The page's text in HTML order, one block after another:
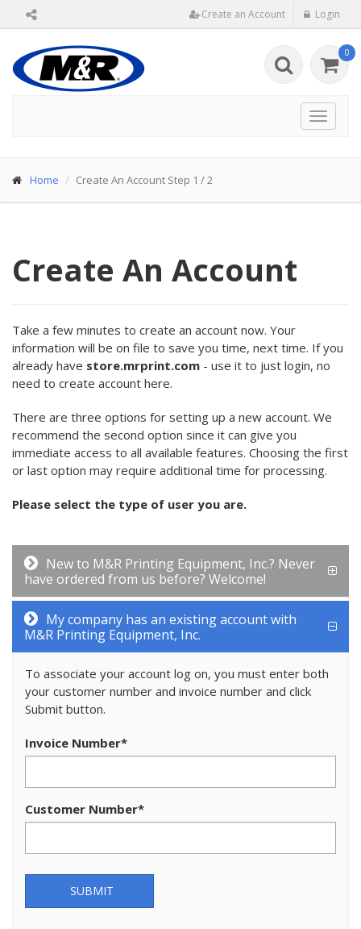
Create an Account Login
0
Toggle
Home Create An Account Step 1 / 2
Create An Account
Take a few minutes to create an account now. Your
information will be on file to save you time, next time. If you
already have store.mrprint.com - use it to just login, no
need to create account here.
There are three options for setting up a new account. We
recommend the second option since it can give you
immediate access to all available features. Choosing the first
or last option may require additional time for processing.
Please select the type of user you are.
New to M&R Printing Equipment, Inc.? Never
have ordered from us before? Welcome!
My company has an existing account with
M&R Printing Equipment, Inc.
To associate your account log on, you must enter both
your customer number and invoice number and click
Submit button.
Invoice Number*
Customer Number*
SUBMIT